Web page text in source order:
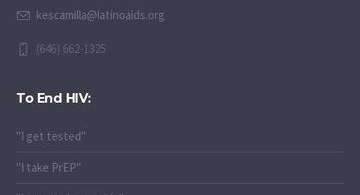
kescamilla@latinoaids.org
(646) 662-1325
To End HIV:
"I get tested"
"I take PrEP"